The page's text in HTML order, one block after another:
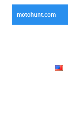
motohunt.com